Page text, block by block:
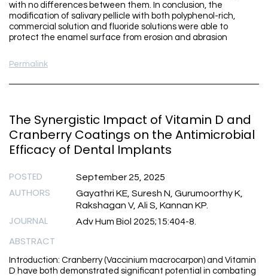
with no differences between them. In conclusion, the
modification of salivary pellicle with both polyphenol-rich,
commercial solution and fluoride solutions were able to
protect the enamel surface from erosion and abrasion
Permalink
The Synergistic Impact of Vitamin D and
Cranberry Coatings on the Antimicrobial
Efficacy of Dental Implants
POSTED September 25, 2025
AUTHORS
Gayathri KE, Suresh N, Gurumoorthy K,
Rakshagan V, Ali S, Kannan KP.
JOURNAL Adv Hum Biol 2025;15:404-8.
ABSTRACT
Introduction: Cranberry (Vaccinium macrocarpon) and Vitamin
D have both demonstrated significant potential in combating